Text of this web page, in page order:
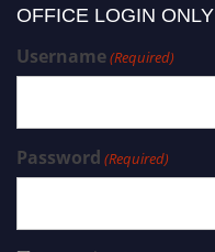
OFFICE LOGIN ONLY
Username(Required)
Password (Required)